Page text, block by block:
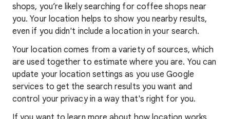
shops, you’re likely searching for coffee shops near
you. Your location helps to show you nearby results,
even if you didn't include a location in your search.
Your location comes from a variety of sources, which
are used together to estimate where you are. You can
update your location settings as you use Google
services to get the search results you want and
control your privacy in a way that's right for you.